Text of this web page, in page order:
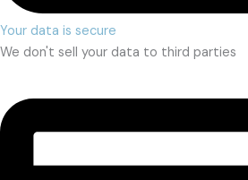
Your data is secure
We don't sell your data to third parties